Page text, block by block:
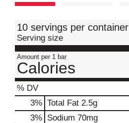
10 servings per container
Serving size
Amount per 1 bar
Calories
% DV
3% Total Fat 2.5g
3% Sodium 70mg